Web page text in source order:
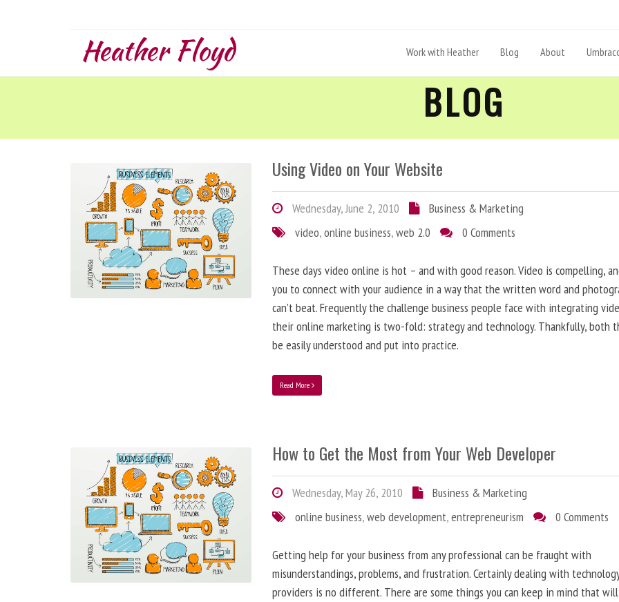
Heather Floyd Work with Heather Blog About
BLOG
Using Video on Your Website
Wednesday, June 2, 2010
Business & Marketing
video,online business,web 2.0 0 Comments
These days video online is hot – and with good reason. Video is compelling,
you to connect with your audience in a way that the written word and
can’t beat. Frequently the challenge business people face with integrating
their online marketing is two-fold: strategy and technology. Thankfully, both
be easily understood and put into practice.
Read More
How to Get the Most from Your Web Developer
Wednesday, May 26, 2010
Business & Marketing
online business,web development,entrepreneurism 0 Comments
Getting help for your business from any professional can be fraught with
misunderstandings, problems, and frustration. Certainly dealing with
providers is no different. There are some things you can keep in mind that